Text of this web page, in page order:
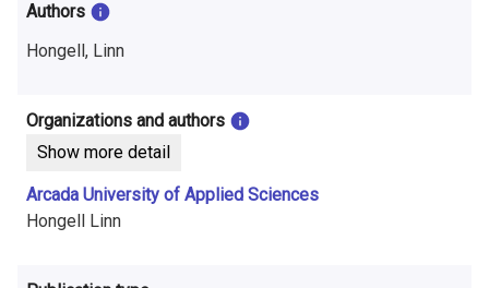
n
f
o
m
a
t
Authors
Hongell, Linn
Organizations and authors
Show more detail
Arcada University of Applied Sciences
Hongell Linn